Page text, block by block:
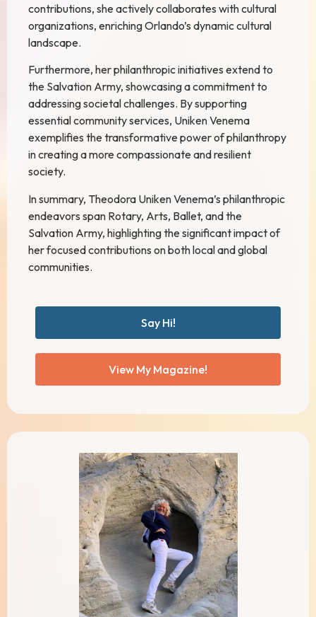
contributions, she actively collaborates with cultural
organizations, enriching Orlando’s dynamic cultural
landscape.
Furthermore, her philanthropic initiatives extend to
the Salvation Army, showcasing a commitment to
addressing societal challenges. By supporting
essential community services, Uniken Venema
exemplifies the transformative power of philanthropy
in creating a more compassionate and resilient
society.
In summary, Theodora Uniken Venema’s philanthropic
endeavors span Rotary, Arts, Ballet, and the
Salvation Army, highlighting the significant impact of
her focused contributions on both local and global
communities.
Say Hi!
View My Magazine!